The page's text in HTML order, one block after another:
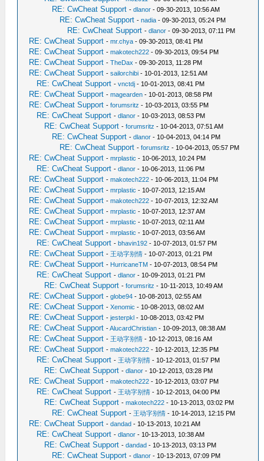
RE: CwCheat Support -dlanor - 09-30-2013, 10:56 AM
RE: CwCheat Support -nadia - 09-30-2013, 05:24 PM
RE: CwCheat Support -dlanor - 09-30-2013, 07:11 PM
RE: CwCheat Support -mr.chya - 09-30-2013, 08:41 PM
RE: CwCheat Support -makotech222 - 09-30-2013, 09:54 PM
RE: CwCheat Support -TheDax - 09-30-2013, 11:28 PM
RE: CwCheat Support -sailorchibi - 10-01-2013, 12:51 AM
RE: CwCheat Support -vnctdj - 10-01-2013, 08:41 PM
RE: CwCheat Support -magearden - 10-01-2013, 08:58 PM
RE: CwCheat Support -forumsritz - 10-03-2013, 03:55 PM
RE: CwCheat Support -dlanor - 10-03-2013, 08:53 PM
RE: CwCheat Support -forumsritz - 10-04-2013, 07:51 AM
RE: CwCheat Support -dlanor - 10-04-2013, 04:14 PM
RE: CwCheat Support -forumsritz - 10-04-2013, 05:57 PM
RE: CwCheat Support -mrplastic - 10-06-2013, 10:24 PM
RE: CwCheat Support -dlanor - 10-06-2013, 11:06 PM
RE: CwCheat Support -makotech222 - 10-06-2013, 11:04 PM
RE: CwCheat Support -mrplastic - 10-07-2013, 12:15 AM
RE: CwCheat Support -makotech222 - 10-07-2013, 12:32 AM
RE: CwCheat Support -mrplastic - 10-07-2013, 12:37 AM
RE: CwCheat Support -mrplastic - 10-07-2013, 02:11 AM
RE: CwCheat Support -mrplastic - 10-07-2013, 03:56 AM
RE: CwCheat Support -bhavin192 - 10-07-2013, 01:57 PM
RE: CwCheat Support - 王动字别情 - 10-07-2013, 01:21 PM
RE: CwCheat Support - HurricaneTM - 10-07-2013, 08:54 PM
RE: CwCheat Support -dlanor - 10-09-2013, 01:21 PM
RE: CwCheat Support -forumsritz - 10-11-2013, 10:49 AM
RE: CwCheat Support -globe94 - 10-08-2013, 02:55 AM
RE: CwCheat Support -Xenomic - 10-08-2013, 08:02 AM
RE: CwCheat Support -jesterpkl - 10-08-2013, 03:42 PM
RE: CwCheat Support -AlucardChristian - 10-09-2013, 08:38 AM
RE: CwCheat Support - 王动字别情 - 10-12-2013, 08:16 AM
RE: CwCheat Support -makotech222 - 10-12-2013, 12:35 PM
RE: CwCheat Support - 王动字别情 - 10-12-2013, 01:57 PM
RE: CwCheat Support -dlanor - 10-12-2013, 03:28 PM
RE: CwCheat Support -makotech222 - 10-12-2013, 03:07 PM
RE: CwCheat Support - 王动字别情 - 10-12-2013, 04:00 PM
RE: CwCheat Support -makotech222 - 10-13-2013, 03:02 PM
RE: CwCheat Support - 王动字别情 - 10-14-2013, 12:15 PM
RE: CwCheat Support -dandad - 10-13-2013, 10:21 AM
RE: CwCheat Support -dlanor - 10-13-2013, 10:38 AM
RE: CwCheat Support -dandad - 10-13-2013, 03:13 PM
RE: CwCheat Support -dlanor - 10-13-2013, 07:09 PM